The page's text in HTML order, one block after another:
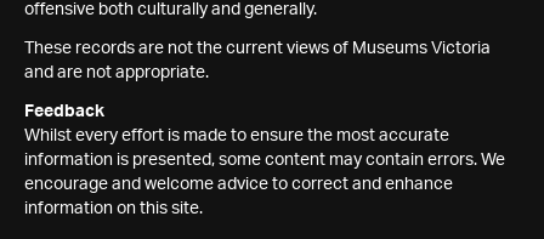
offensive both culturally and generally.
These records are not the current views of Museums Victoria
and are not appropriate.
Feedback
Whilst every effort is made to ensure the most accurate
information is presented, some content may contain errors. We
encourage and welcome advice to correct and enhance
information on this site.